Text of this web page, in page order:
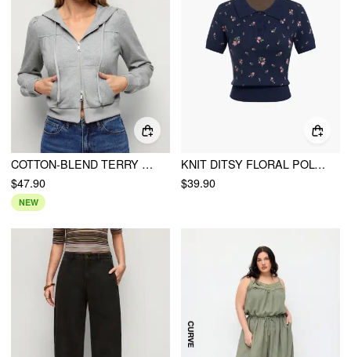
COTTON-BLEND TERRY LANTERN SLEEVE RUCHED ZIP UP HOODIE
$47.90
NEW
KNIT DITSY FLORAL POLO NECK CROP TOP
$39.90